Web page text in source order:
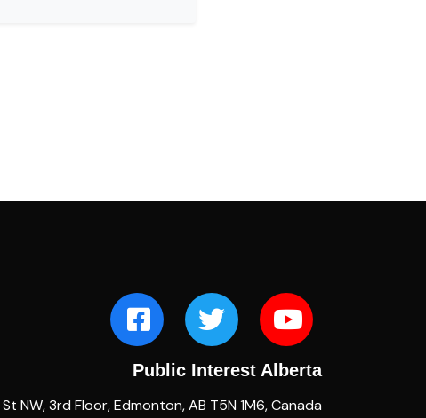
Public Interest Alberta
St NW, 3rd Floor, Edmonton, AB T5N 1M6, Canada